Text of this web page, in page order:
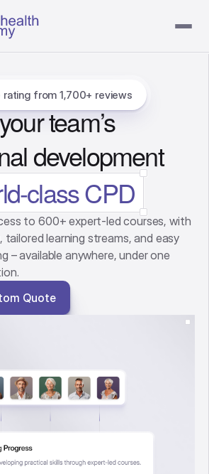
rating from 1,700+ reviews
team’s
development
class CPD
to 600+ expert-led courses, with
learning streams, and easy
– available anywhere, under one
Quote